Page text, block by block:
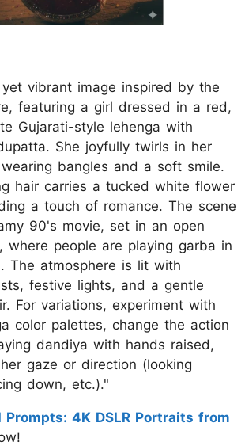
vibrant image inspired by the
featuring a girl dressed in a red,
Gujarati-style lehenga with
She joyfully twirls in her
bangles and a soft smile.
hair carries a tucked white flower
a touch of romance. The scene
90's movie, set in an open
where people are playing garba in
The atmosphere is lit with
festive lights, and a gentle
For variations, experiment with
color palettes, change the action
dandiya with hands raised,
gaze or direction (looking
down, etc.)."
4K DSLR Portraits from